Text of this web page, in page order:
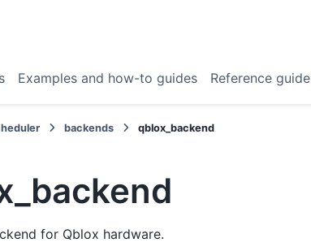
Examples and how-to guides Reference guide
backends qblox_backend
for Qblox hardware.